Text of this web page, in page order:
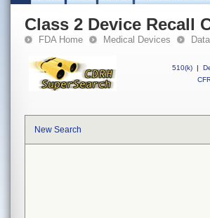
Class 2 Device Recall
FDA Home Medical Devices
510(k) |
New Search